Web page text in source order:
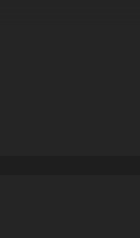
and any advice